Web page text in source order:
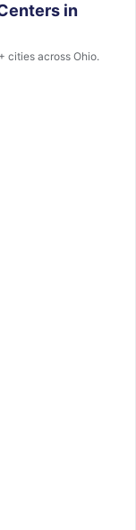
in
cities across Ohio.